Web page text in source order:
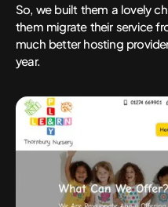
So, we built them a lovely
them migrate their service
much better hosting
year.